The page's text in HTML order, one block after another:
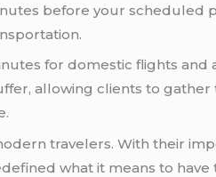
before your scheduled
for domestic flights and
allowing clients to
travelers. With their
what it means to have